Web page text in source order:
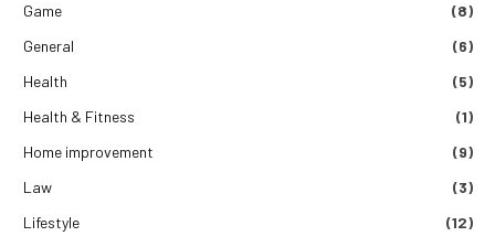
Game
(8)
General
(6)
Health
(5)
Health & Fitness
(1)
Home improvement
(9)
Law
(3)
Lifestyle
(12)